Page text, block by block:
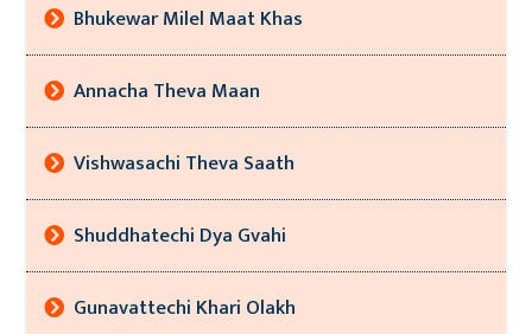
Bhukewar Milel Maat Khas
Annacha Theva Maan
Vishwasachi Theva Saath
Shuddhatechi Dya Gvahi
Gunavattechi Khari Olakh